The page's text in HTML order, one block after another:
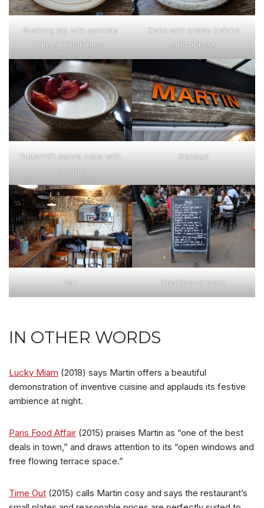
Suckling pig with apricots
and green beans
Cake with créme fraîche
and apricot
Buttermilk panna cotta with
cherries
Signage
Bar Chalkboard menu
IN OTHER WORDS
Lucky Miam (2018) says Martin offers a beautiful
demonstration of inventive cuisine and applauds its festive
ambience at night.
Paris Food Affair (2015) praises Martin as “one of the best
deals in town,” and draws attention to its “open windows and
free flowing terrace space.”
Time Out (2015) calls Martin cosy and says the restaurant’s